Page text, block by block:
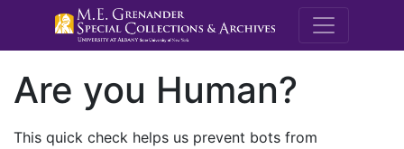
M.E.
Are you Human?
This quick check helps us prevent bots from